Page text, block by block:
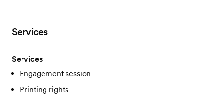
Services
Services
Engagement session
Printing rights